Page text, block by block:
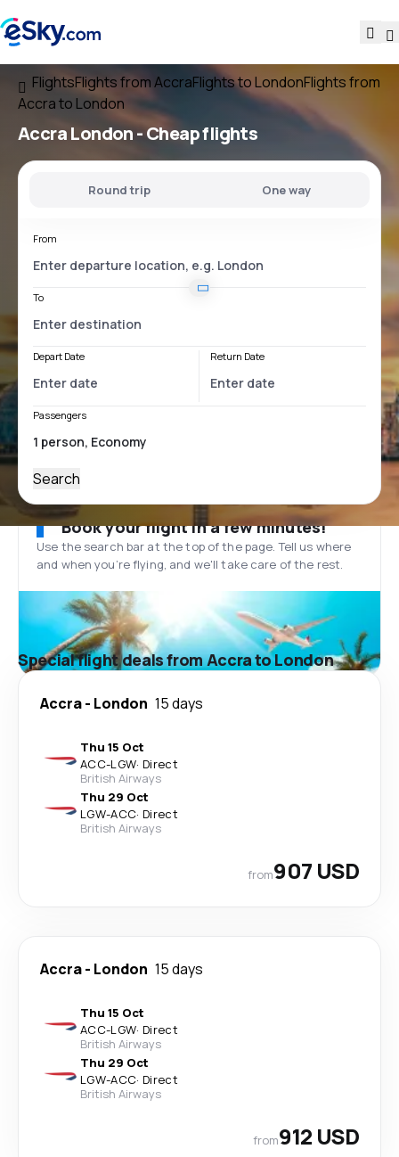
FlightsFlights from AccraFlights to LondonFlights from
Accra to London
Accra London- Cheap flights
Round trip One way
From
To
Depart Date Return Date
Passengers
Search
Book your flight in a few minutes!
Use the search bar at the top of the page. Tell us where
and when you’re flying, and we'll take care of the rest.
Special flight deals from Accra to London
Accra- London 15 days
Thu 15 Oct
ACC-LGW· Direct
British Airways
Thu 29 Oct
LGW-ACC· Direct
British Airways
from907 USD
Accra- London 15 days
Thu 15 Oct
ACC-LGW· Direct
British Airways
Thu 29 Oct
LGW-ACC· Direct
British Airways
from912 USD